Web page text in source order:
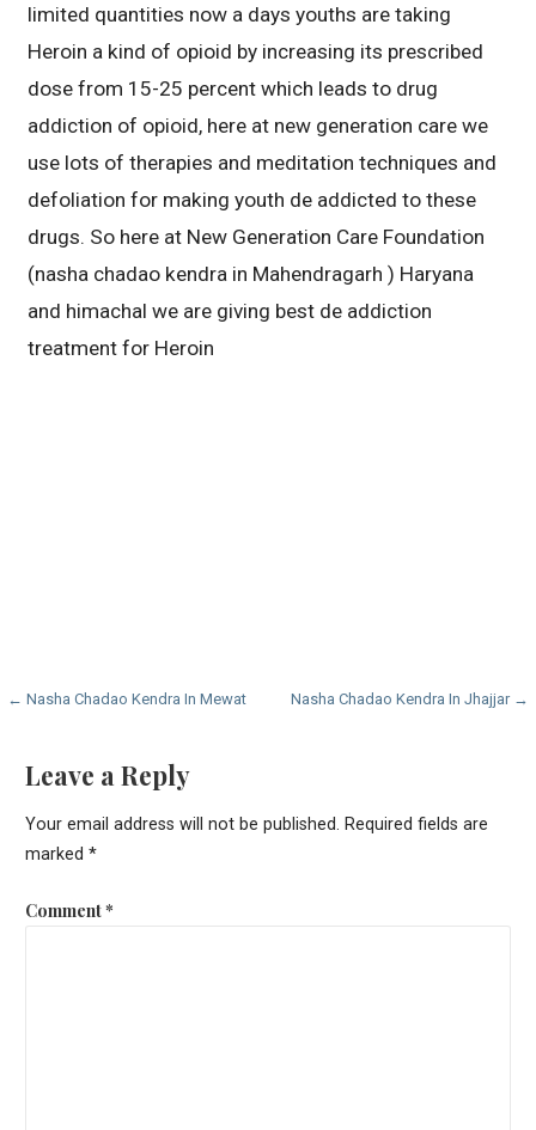
limited quantities now a days youths are taking
Heroin a kind of opioid by increasing its prescribed
dose from 15-25 percent which leads to drug
addiction of opioid, here at new generation care we
use lots of therapies and meditation techniques and
defoliation for making youth de addicted to these
drugs. So here at New Generation Care Foundation
(nasha chadao kendra in Mahendragarh ) Haryana
and himachal we are giving best de addiction
treatment for Heroin
Post
← Nasha Chadao Kendra In Mewat Nasha Chadao Kendra In Jhajjar →
Leave a Reply
Your email address will not be published. Required fields are
marked *
Comment*